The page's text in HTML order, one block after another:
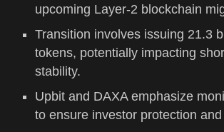
upcoming Layer-2 blockchain
Transition involves issuing 21.3
tokens, potentially impacting
stability.
Upbit and DAXA emphasize
to ensure investor protection